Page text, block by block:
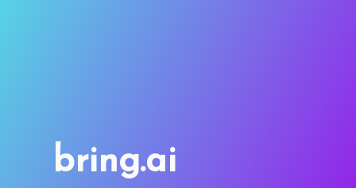
bring.ai